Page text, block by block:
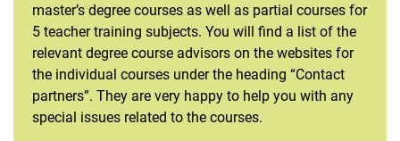
master’s degree courses as well as partial courses for
5 teacher training subjects. You will find a list of the
relevant degree course advisors on the websites for
the individual courses under the heading “Contact
partners”. They are very happy to help you with any
special issues related to the courses.